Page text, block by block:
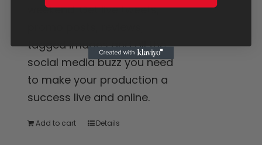
weekend. Get live tweets,
tagged images and all the
social media buzz you need
to make your production a
success live and online.
Add to cart Details